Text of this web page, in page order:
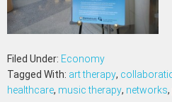
Filed Under: Economy
Tagged With: art therapy,
healthcare, music therapy, networks,